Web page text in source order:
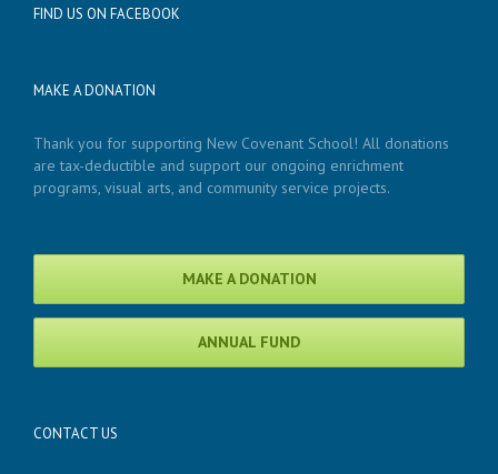
FIND US ON FACEBOOK
MAKE A DONATION
Thank you for supporting New Covenant School! All donations
are tax-deductible and support our ongoing enrichment
programs, visual arts, and community service projects.
MAKE A DONATION
ANNUAL FUND
CONTACT US